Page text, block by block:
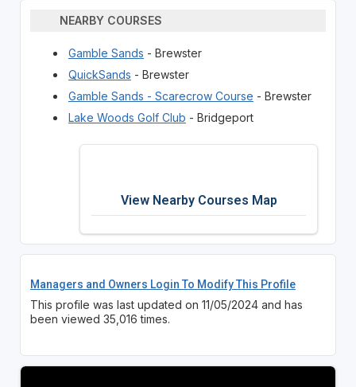
NEARBY COURSES
Gamble Sands - Brewster
QuickSands - Brewster
Gamble Sands - Scarecrow Course - Brewster
Lake Woods Golf Club - Bridgeport
View Nearby Courses Map
Managers and Owners Login To Modify This Profile
This profile was last updated on 11/05/2024 and has
been viewed 35,016 times.